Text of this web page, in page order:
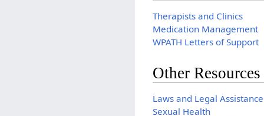
Therapists and Clinics
Medication Management
WPATH Letters of Support
Other Resources
Laws and Legal Assistance
Sexual Health